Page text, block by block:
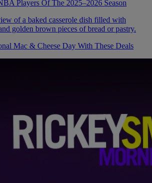
Players Of The 2025–2026 Season
Mac & Cheese Day With These Deals